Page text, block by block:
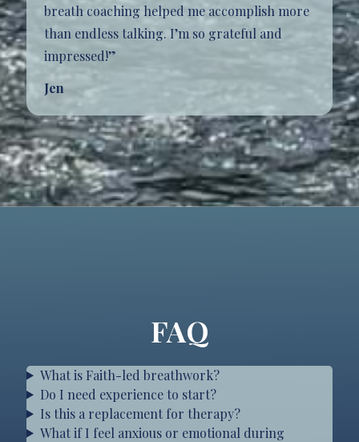
breath coaching helped me accomplish more
than endless talking. I’m so grateful and
impressed!”
Jen
FAQ
What is Faith-led breathwork?
Do I need experience to start?
Is this a replacement for therapy?
What if I feel anxious or emotional during